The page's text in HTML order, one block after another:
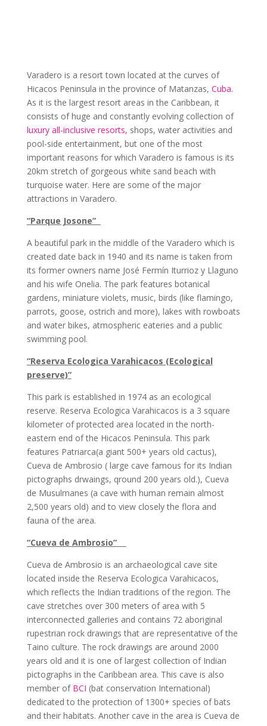
Varadero is a resort town located at the curves of
Hicacos Peninsula in the province of Matanzas, Cuba.
As it is the largest resort areas in the Caribbean, it
consists of huge and constantly evolving collection of
luxury all-inclusive resorts, shops, water activities and
pool-side entertainment, but one of the most
important reasons for which Varadero is famous is its
20km stretch of gorgeous white sand beach with
turquoise water. Here are some of the major
attractions in Varadero.
“Parque Josone”
A beautiful park in the middle of the Varadero which is
created date back in 1940 and its name is taken from
its former owners name José Fermín Iturrioz y Llaguno
and his wife Onelia. The park features botanical
gardens, miniature violets, music, birds (like flamingo,
parrots, goose, ostrich and more), lakes with rowboats
and water bikes, atmospheric eateries and a public
swimming pool.
“Reserva Ecologica Varahicacos (Ecological
preserve)”
This park is established in 1974 as an ecological
reserve. Reserva Ecologica Varahicacos is a 3 square
kilometer of protected area located in the north-
eastern end of the Hicacos Peninsula. This park
features Patriarca(a giant 500+ years old cactus),
Cueva de Ambrosio ( large cave famous for its Indian
pictographs drwaings, qround 200 years old.), Cueva
de Musulmanes (a cave with human remain almost
2,500 years old) and to view closely the flora and
fauna of the area.
“Cueva de Ambrosio”
Cueva de Ambrosio is an archaeological cave site
located inside the Reserva Ecologica Varahicacos,
which reflects the Indian traditions of the region. The
cave stretches over 300 meters of area with 5
interconnected galleries and contains 72 aboriginal
rupestrian rock drawings that are representative of the
Taino culture. The rock drawings are around 2000
years old and it is one of largest collection of Indian
pictographs in the Caribbean area. This cave is also
member of BCI (bat conservation International)
dedicated to the protection of 1300+ species of bats
and their habitats. Another cave in the area is Cueva de